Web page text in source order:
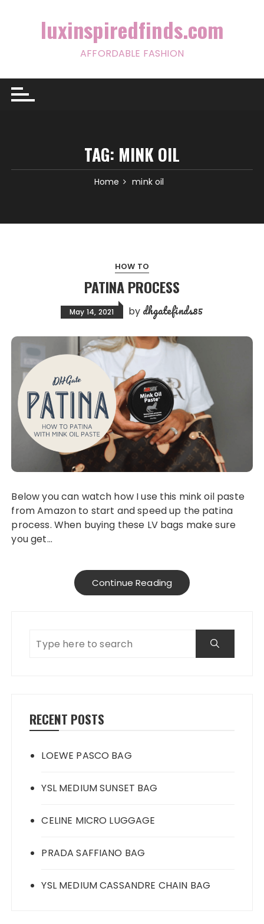
luxinspiredfinds.com
AFFORDABLE FASHION
TAG: MINK OIL
Home mink oil
HOW TO
PATINA PROCESS
May 14, 2021 by dhgatefinds85
Below you can watch how I use this mink oil paste
from Amazon to start and speed up the patina
process. When buying these LV bags make sure
you get…
Continue Reading
RECENT POSTS
LOEWE PASCO BAG
YSL MEDIUM SUNSET BAG
CELINE MICRO LUGGAGE
PRADA SAFFIANO BAG
YSL MEDIUM CASSANDRE CHAIN BAG